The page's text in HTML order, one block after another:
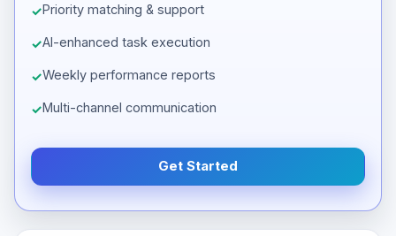
Priority matching & support
AI-enhanced task execution
Weekly performance reports
Multi-channel communication
Get Started